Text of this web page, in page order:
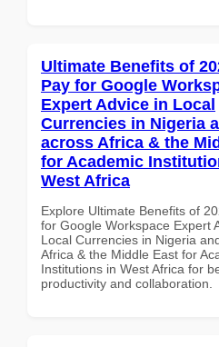
Ultimate Benefits of
Pay for Google
Expert Advice in Local
Currencies in Nigeria
across Africa & the
for Academic
West Africa
Explore Ultimate Benefits of
for Google Workspace Expert
Local Currencies in Nigeria
Africa & the Middle East for
Institutions in West Africa for
productivity and collaboration.